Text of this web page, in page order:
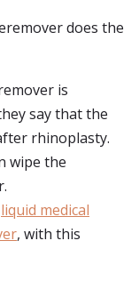
does the
is
say that the
rhinoplasty.
wipe the
liquid medical
, with this